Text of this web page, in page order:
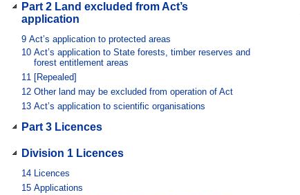
Part 2 Land excluded from Act’s
application
9 Act’s application to protected areas
10 Act’s application to State forests, timber reserves and
forest entitlement areas
11 [Repealed]
12 Other land may be excluded from operation of Act
13 Act’s application to scientific organisations
Part 3 Licences
Division 1 Licences
14 Licences
15 Applications